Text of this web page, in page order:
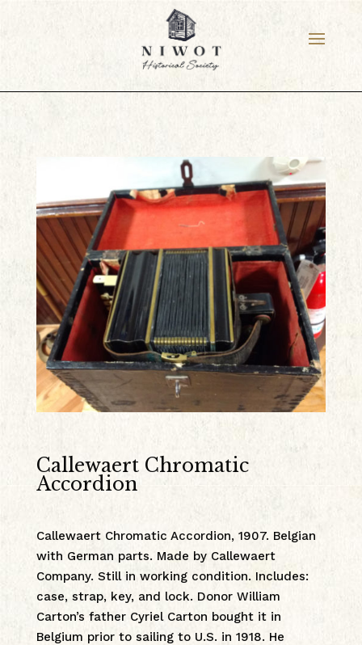
Callewaert Chromatic
Accordion
Callewaert Chromatic Accordion, 1907. Belgian
with German parts. Made by Callewaert
Company. Still in working condition. Includes:
case, strap, key, and lock. Donor William
Carton’s father Cyriel Carton bought it in
Belgium prior to sailing to U.S. in 1918. He